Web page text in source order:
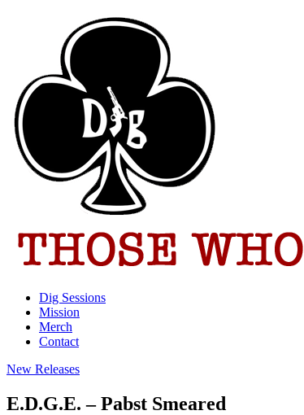
Dig Sessions
Mission
Merch
Contact
New Releases
E.D.G.E. – Pabst Smeared